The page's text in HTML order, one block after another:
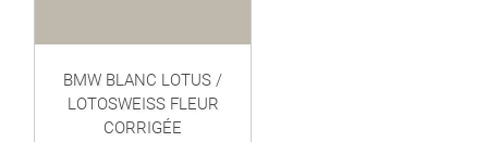
BMW BLANC LOTUS /
LOTOSWEISS FLEUR
CORRIGÉE